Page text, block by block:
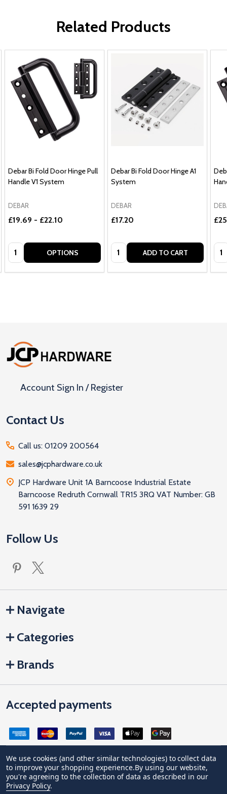
Related Products
Debar Bi Fold Door Hinge Pull
Handle V1 System
DEBAR
£19.69 - £22.10
Quantity: OPTIONS
Debar Bi Fold Door Hinge A1
System
DEBAR
£17.20
Quantity: ADD TO CART
Footer
Start
Account Sign In / Register
Contact Us
Call us: 01209 200564
sales@jcphardware.co.uk
JCP Hardware Unit 1A Barncoose Industrial Estate
Barncoose Redruth Cornwall TR15 3RQ VAT Number: GB
591 1639 29
Follow Us
Navigate
Categories
Brands
Accepted payments
Company Registration no: 04842678. Registered office address:
Vivian House, Newham Road, Truro, Cornwall, United Kingdom, TR1
We use cookies (and other similar technologies) to collect data
to improve your shopping experience.By using our website,
you're agreeing to the collection of data as described in our
Privacy Policy.